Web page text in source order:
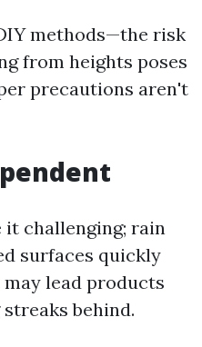
methods—the risk
from heights poses
precautions aren't
it challenging; rain
surfaces quickly
lead products
behind.